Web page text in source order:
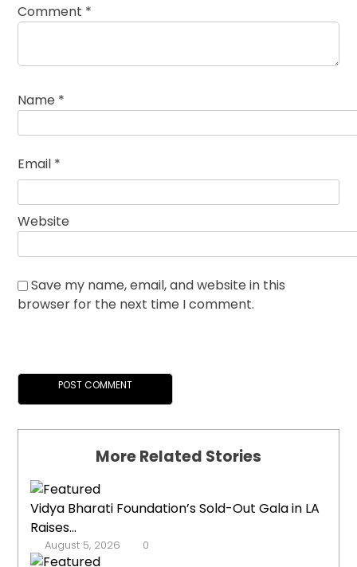
Comment *
Name *
Email *
Website
Save my name, email, and website in this
browser for the next time I comment.
More Related Stories
Vidya Bharati Foundation’s Sold-Out Gala in LA
Raises...
August 5, 2026 0